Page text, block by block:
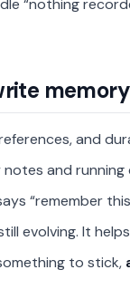
“nothing
memory
and
and
“remember
evolving. It
to stick,